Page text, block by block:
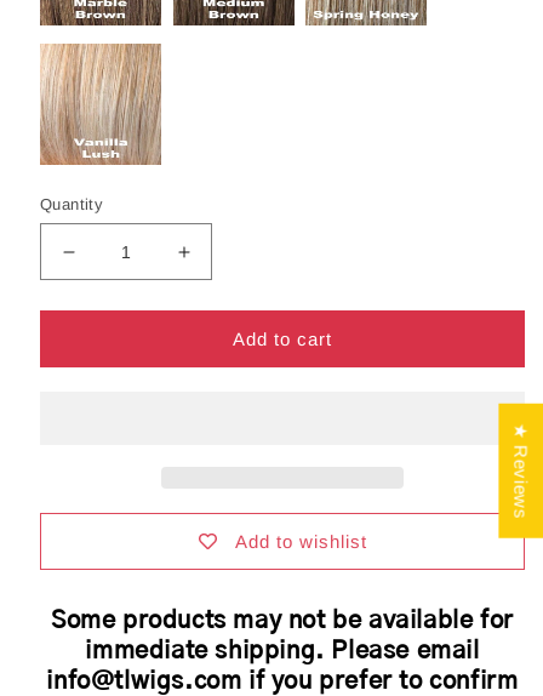
Quantity
Decrease
quantity
for
Wig
|
Cap
Increase
quantity
for
Mariah
Wig
|
Average
Cap
Add to cart
Add to wishlist
Some products may not be available for
immediate shipping. Please email
info@tlwigs.com if you prefer to confirm
★ Reviews